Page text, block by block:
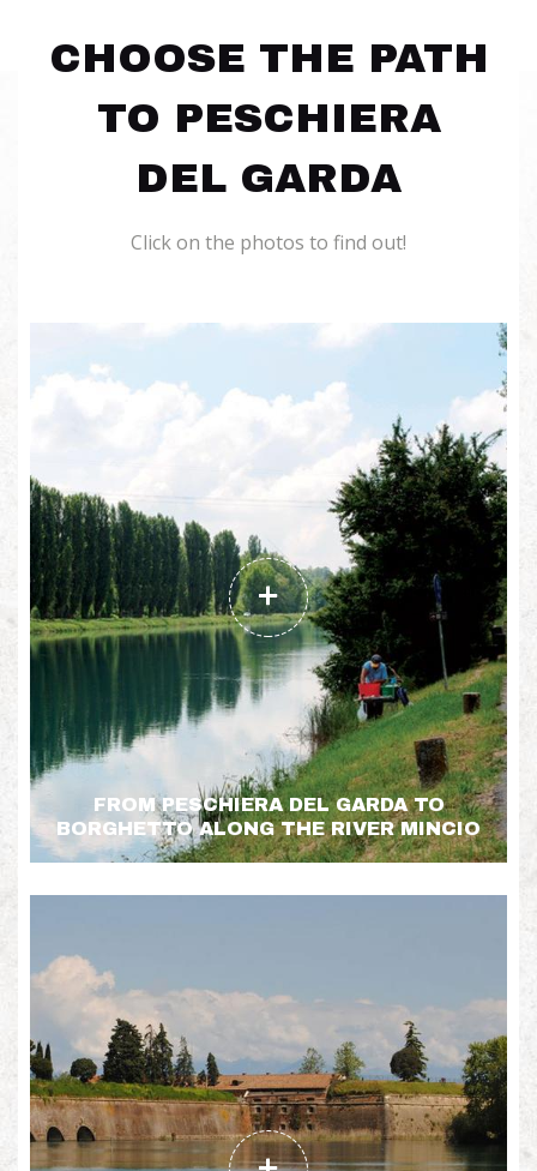
CHOOSE THE PATH
TO PESCHIERA
DEL GARDA
Click on the photos to find out!
FROM PESCHIERA DEL GARDA TO
BORGHETTO ALONG THE RIVER MINCIO